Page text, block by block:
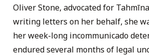
Oliver Stone, advocated for
writing letters on her behalf, she
her week-long incommunicado
endured several months of legal